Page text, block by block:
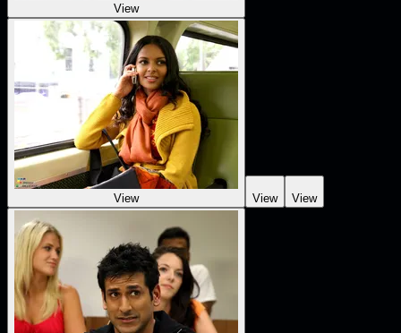
View
View View View